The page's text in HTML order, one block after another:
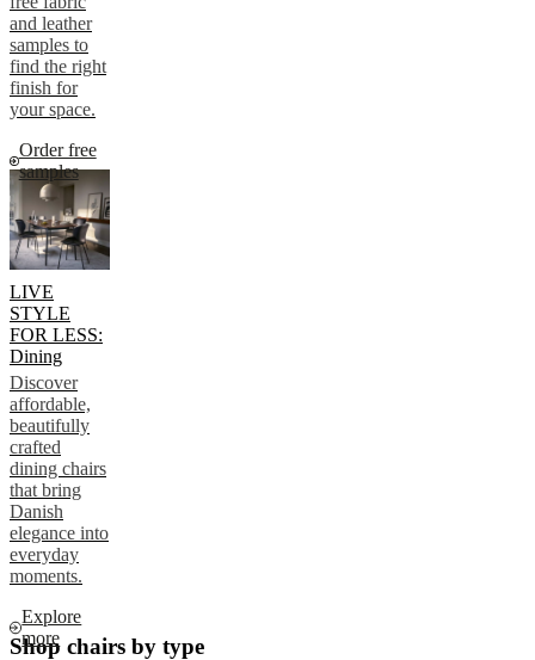
and leather
samples to
find the right
finish for
your space.
Order free
samples
LIVE
STYLE
FOR LESS:
Dining
Discover
affordable,
beautifully
crafted
dining chairs
that bring
Danish
elegance into
everyday
moments.
Explore
more
Shop chairs by type